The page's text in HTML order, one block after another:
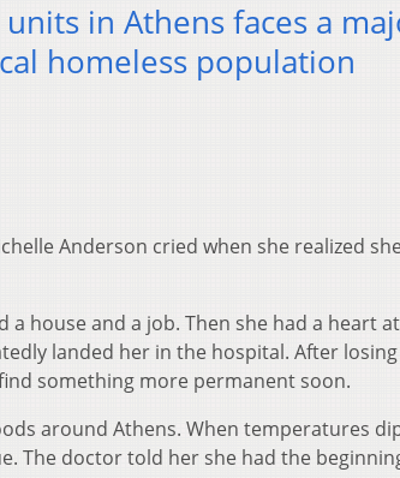
in Athens faces a
homeless population
Anderson cried when she realized
house and a job. Then she had a heart
landed her in the hospital. After
something more permanent soon.
around Athens. When temperatures
The doctor told her she had the